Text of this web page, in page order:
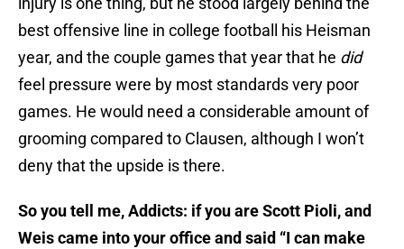
best offensive line in college football his Heisman
year, and the couple games that year that he did
feel pressure were by most standards very poor
games. He would need a considerable amount of
grooming compared to Clausen, although I won’t
deny that the upside is there.
So you tell me, Addicts: if you are Scott Pioli, and
Weis came into your office and said “I can make